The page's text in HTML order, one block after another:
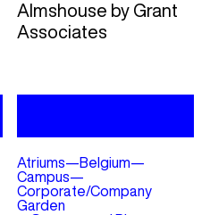
Almshouse by Grant
Associates
Atriums—Belgium—
Campus—
Corporate/Company
Garden